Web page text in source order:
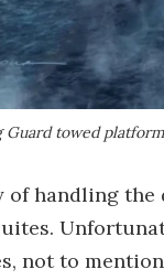
Guard towed platform
of handling
not to